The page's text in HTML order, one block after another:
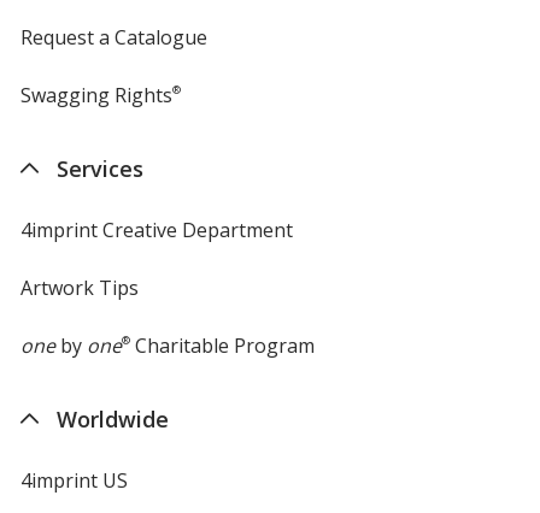
Request a Catalogue
Swagging Rights®
Services
4imprint Creative Department
Artwork Tips
oneby one®Charitable Program
Worldwide
4imprint US